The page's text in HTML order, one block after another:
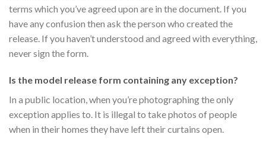
terms which you’ve agreed upon are in the document. If you
have any confusion then ask the person who created the
release. If you haven’t understood and agreed with everything,
never sign the form.
Is the model release form containing any exception?
In a public location, when you’re photographing the only
exception applies to. It is illegal to take photos of people
when in their homes they have left their curtains open.